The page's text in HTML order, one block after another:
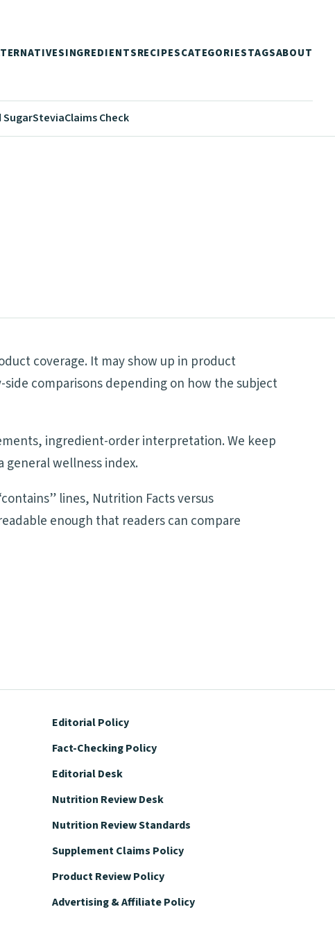
INGREDIENTSRECIPESCATEGORIESTAGSABOUT
SugarSteviaClaims Check
coverage. It may show up in product
comparisons depending on how the subject
ingredient-order interpretation. We keep
general wellness index.
lines, Nutrition Facts versus
enough that readers can compare
Editorial Policy
Fact-Checking Policy
Editorial Desk
Nutrition Review Desk
Nutrition Review Standards
Supplement Claims Policy
Product Review Policy
Advertising & Affiliate Policy